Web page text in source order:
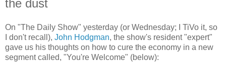
the dust
On "The Daily Show" yesterday (or Wednesday; I TiVo it, so
I don't recall), John Hodgman, the show's resident "expert"
gave us his thoughts on how to cure the economy in a new
segment called, "You're Welcome" (below):